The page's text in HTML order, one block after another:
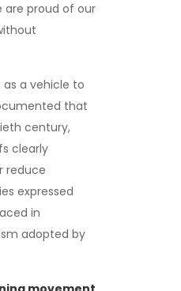
are proud of our
as a vehicle to
that
century,
clearly
reduce
expressed
in
adopted by